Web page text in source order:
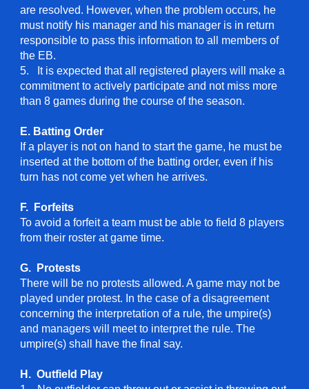
are resolved. However, when the problem occurs, he
must notify his manager and his manager is in return
responsible to pass this information to all members of
the EB.
5. It is expected that all registered players will make a
commitment to actively participate and not miss more
than 8 games during the course of the season.
E. Batting Order
If a player is not on hand to start the game, he must be
inserted at the bottom of the batting order, even if his
turn has not come yet when he arrives.
F. Forfeits
To avoid a forfeit a team must be able to field 8 players
from their roster at game time.
G. Protests
There will be no protests allowed. A game may not be
played under protest. In the case of a disagreement
concerning the interpretation of a rule, the umpire(s)
and managers will meet to interpret the rule. The
umpire(s) shall have the final say.
H. Outfield Play